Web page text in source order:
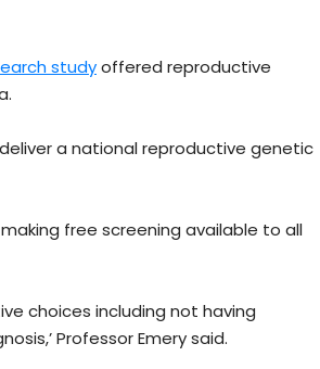
studyoffered reproductive
a national reproductive genetic
free screening available to all
choices including not having
Professor Emery said.